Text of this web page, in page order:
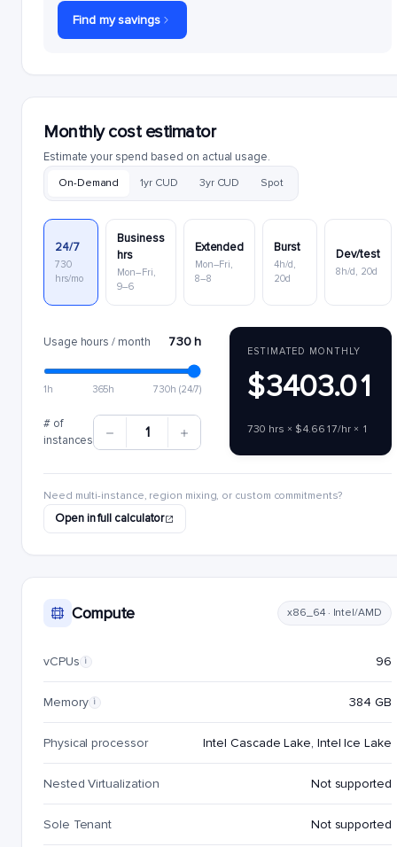
Find my savings
Monthly cost estimator
Estimate your spend based on actual usage.
On-Demand 1yr CUD 3yr CUD Spot
24/7
730
hrs/mo
Business
hrs
Mon–Fri,
9–6
Extended
Mon–Fri,
8–8
Burst
4h/d,
20d
Dev/test
8h/d, 20d
Usage hours / month 730 h
1h 365h 730h (24/7)
# of
instances
1
ESTIMATED MONTHLY
$3403.01
730 hrs × $4.6617/hr × 1
Need multi-instance, region mixing, or custom commitments?
Open in full calculator
Compute x86_64 · Intel/AMD
vCPUs i 96
Memory i 384 GB
Physical processor Intel Cascade Lake, Intel Ice Lake
Nested Virtualization Not supported
Sole Tenant Not supported